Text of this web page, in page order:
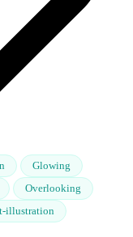
Glowing
Overlooking
illustration